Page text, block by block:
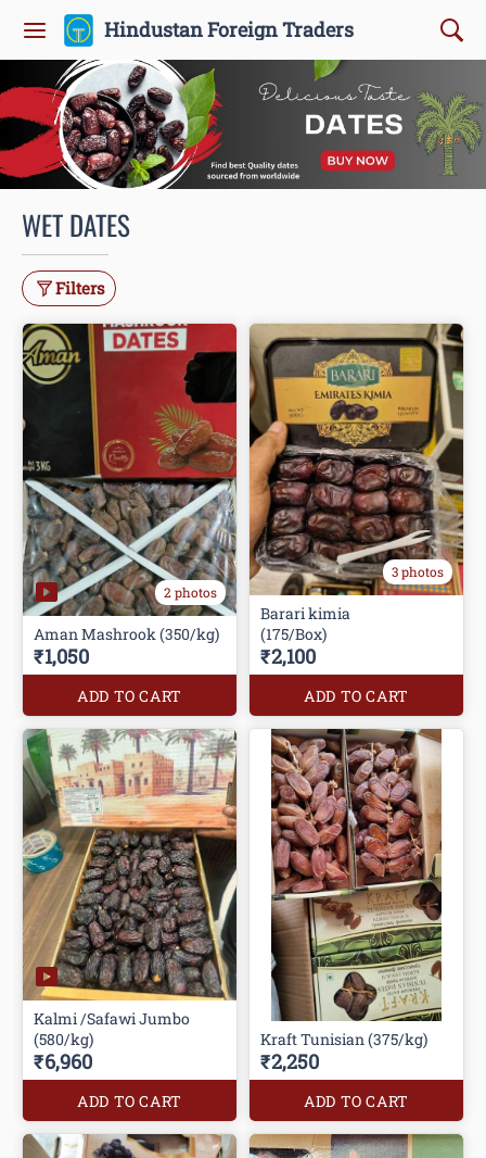
Hindustan Foreign Traders
WET DATES
Filters
2 photos
Aman Mashrook (350/kg)
₹1,050
ADD TO CART
3 photos
Barari kimia
(175/Box)
₹2,100
ADD TO CART
Kalmi /Safawi Jumbo
(580/kg)
₹6,960
ADD TO CART
Kraft Tunisian (375/kg)
₹2,250
ADD TO CART